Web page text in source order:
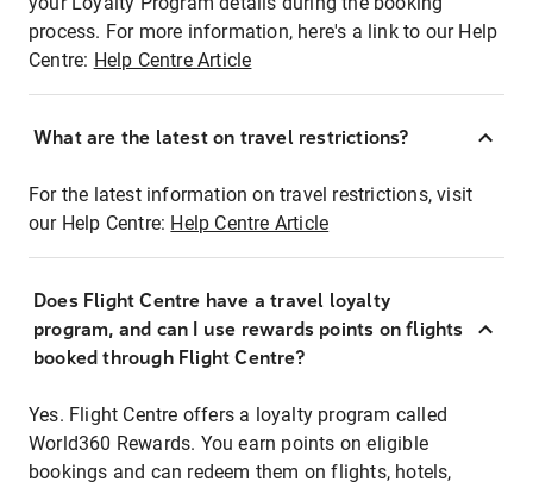
process. For more information, here's a link to our Help
Centre: Help Centre Article
What are the latest on travel restrictions?
For the latest information on travel restrictions, visit
our Help Centre: Help Centre Article
Does Flight Centre have a travel loyalty
program, and can I use rewards points on flights
booked through Flight Centre?
Yes. Flight Centre offers a loyalty program called
World360 Rewards. You earn points on eligible
bookings and can redeem them on flights, hotels,